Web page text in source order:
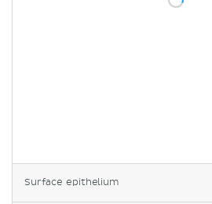
Surface epithelium